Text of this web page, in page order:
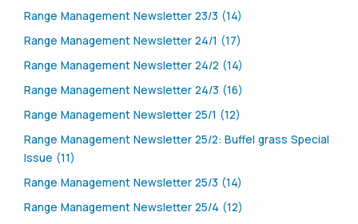
Range Management Newsletter 23/3 (14)
Range Management Newsletter 24/1 (17)
Range Management Newsletter 24/2 (14)
Range Management Newsletter 24/3 (16)
Range Management Newsletter 25/1 (12)
Range Management Newsletter 25/2: Buffel grass Special
Issue (11)
Range Management Newsletter 25/3 (14)
Range Management Newsletter 25/4 (12)